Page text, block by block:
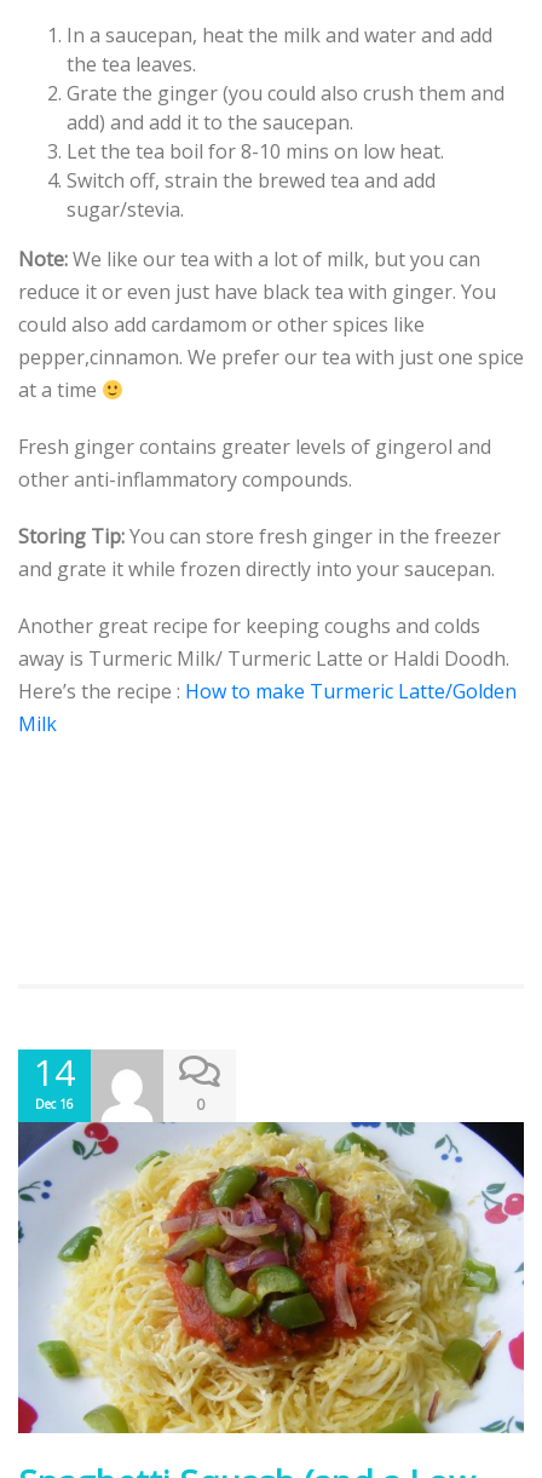
In a saucepan, heat the milk and water and add
the tea leaves.
Grate the ginger (you could also crush them and
add) and add it to the saucepan.
Let the tea boil for 8-10 mins on low heat.
Switch off, strain the brewed tea and add
sugar/stevia.
Note:We like our tea with a lot of milk, but you can
reduce it or even just have black tea with ginger. You
could also add cardamom or other spices like
pepper,cinnamon. We prefer our tea with just one spice
at a time
Fresh ginger contains greater levels of gingerol and
other anti-inflammatory compounds.
Storing Tip:You can store fresh ginger in the freezer
and grate it while frozen directly into your saucepan.
Another great recipe for keeping coughs and colds
away is Turmeric Milk/ Turmeric Latte or Haldi Doodh.
Here’s the recipe : How to make Turmeric Latte/Golden
Milk
14
Dec 16 0